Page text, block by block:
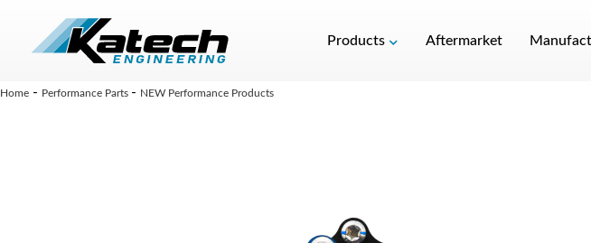
Products Aftermarket
Home - Performance Parts - NEW Performance Products